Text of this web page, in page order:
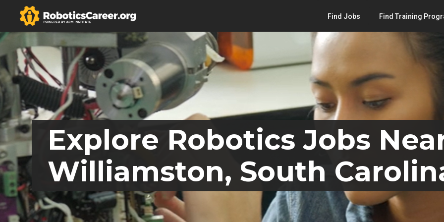
Find Jobs Find Training
Explore Robotics Jobs
Williamston, South